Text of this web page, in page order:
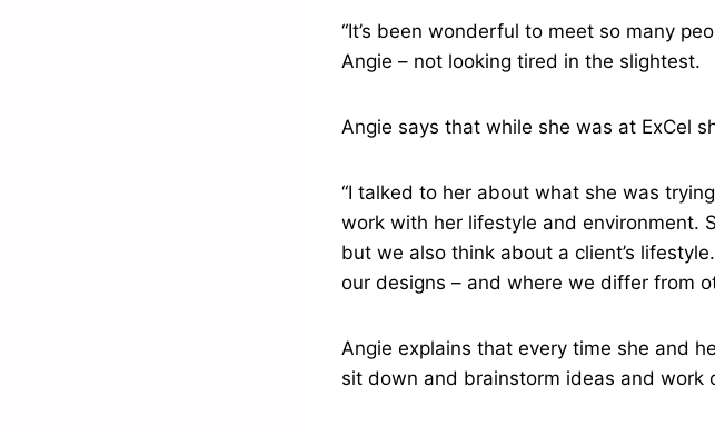
“It’s been wonderful to meet so many
Angie – not looking tired in the slightest.
Angie says that while she was at ExCel
“I talked to her about what she was
work with her lifestyle and environment.
but we also think about a client’s
our designs – and where we differ from
Angie explains that every time she and
sit down and brainstorm ideas and work